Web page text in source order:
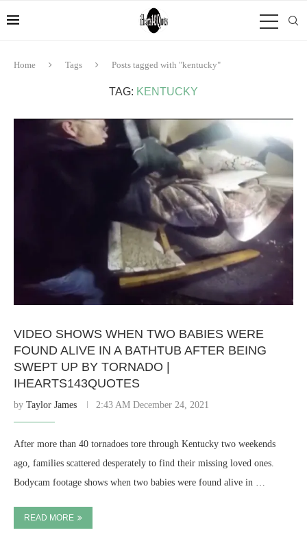
Home Tags Posts tagged with "kentucky"
TAG: KENTUCKY
VIDEO SHOWS WHEN TWO BABIES WERE
FOUND ALIVE IN A BATHTUB AFTER BEING
SWEPT UP BY TORNADO |
IHEARTS143QUOTES
by Taylor James 2:43 AM December 24, 2021
After more than 40 tornadoes tore through Kentucky two weekends
ago, families scattered desperately to find their missing loved ones.
Bodycam footage shows when two babies were found alive in …
READ MORE